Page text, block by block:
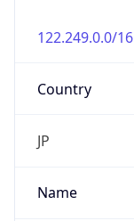
122.249.0.0/16
Country
JP
Name